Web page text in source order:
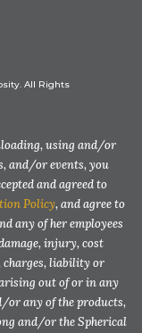
All Rights
using and/or
and/or events, you
and agreed to
Policy, and agree to
any of her employees
injury, cost
charges, liability or
out of or in any
or any of the products,
and/or the Spherical